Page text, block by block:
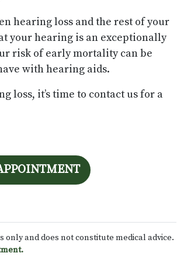
hearing loss and the rest of your
your hearing is an exceptionally
risk of early mortality can be
with hearing aids.
loss, it’s time to contact us for a
and does not constitute medical advice.